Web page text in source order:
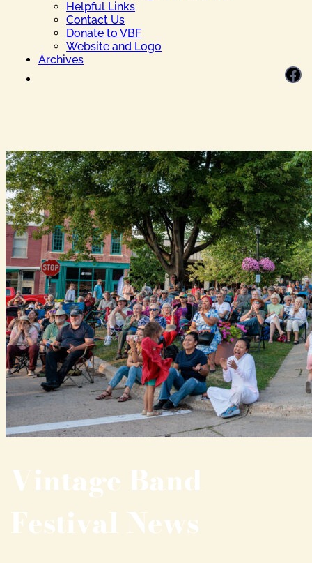
Helpful Links
Contact Us
Donate to VBF
Website and Logo
Archives
Facebook
Vintage Band
Festival News